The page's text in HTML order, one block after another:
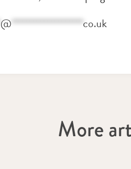
@********************co.uk
More